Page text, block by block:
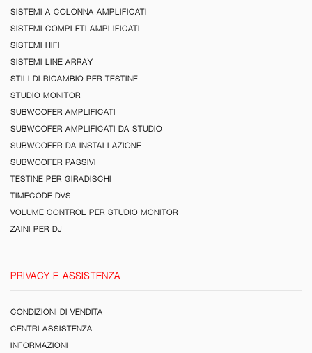
SISTEMI A COLONNA AMPLIFICATI
SISTEMI COMPLETI AMPLIFICATI
SISTEMI HIFI
SISTEMI LINE ARRAY
STILI DI RICAMBIO PER TESTINE
STUDIO MONITOR
SUBWOOFER AMPLIFICATI
SUBWOOFER AMPLIFICATI DA STUDIO
SUBWOOFER DA INSTALLAZIONE
SUBWOOFER PASSIVI
TESTINE PER GIRADISCHI
TIMECODE DVS
VOLUME CONTROL PER STUDIO MONITOR
ZAINI PER DJ
PRIVACY E ASSISTENZA
CONDIZIONI DI VENDITA
CENTRI ASSISTENZA
INFORMAZIONI